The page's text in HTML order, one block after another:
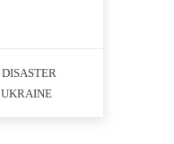
DISASTER
UKRAINE